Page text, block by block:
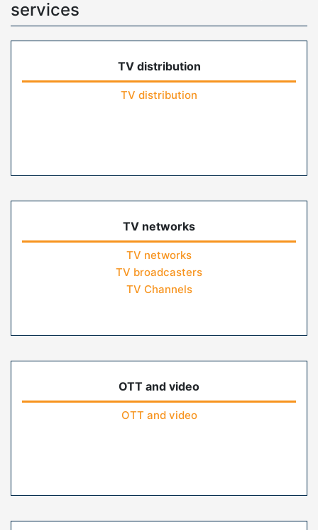
services
TV distribution
TV distribution
TV networks
TV networks
TV broadcasters
TV Channels
OTT and video
OTT and video